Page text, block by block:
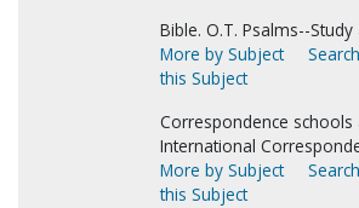
Bible. O.T. Psalms--
More by Subject
this Subject
Correspondence schools
International
More by Subject
this Subject